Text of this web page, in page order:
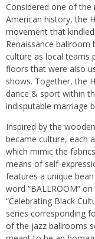
Considered one of
American history, the
movement that
Renaissance ballroom
culture as local teams
floors that were also
shows. Together, the
dance & sport within
indisputable marriage
Inspired by the
became culture, each
which mimic the
means of self-
features a unique
word “BALLROOM”
“Celebrating Black
series corresponding
of the jazz ballrooms